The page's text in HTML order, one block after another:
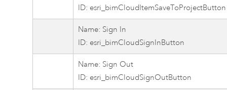
ID: esri_bimCloudItemSaveToProjectButton
Name: Sign In
ID: esri_bimCloudSignInButton
Name: Sign Out
ID: esri_bimCloudSignOutButton